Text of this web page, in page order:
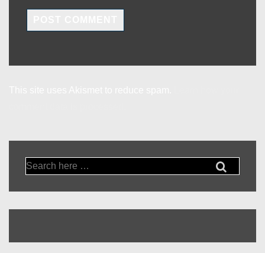
Search
for: